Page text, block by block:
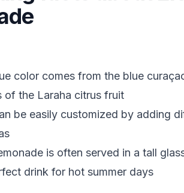
color comes from the blue
of the Laraha citrus fruit
be easily customized by adding
is often served in a tall
drink for hot summer days